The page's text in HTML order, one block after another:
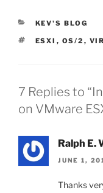
CATEGORIES
KEV'S BLOG
TAGS
ESXI , OS/2 ,
7 Replies to
on VMware
Ralph E.
JUNE 1,
Thanks